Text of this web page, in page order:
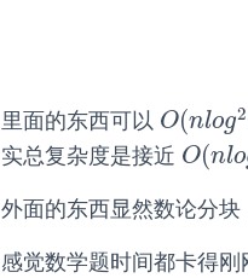
里面的东西可以 O(nlog2
O(nlog2
实总复杂度是接近 O(nlo
O(nlo
外面的东西显然数论分块
感觉数学题时间都卡得